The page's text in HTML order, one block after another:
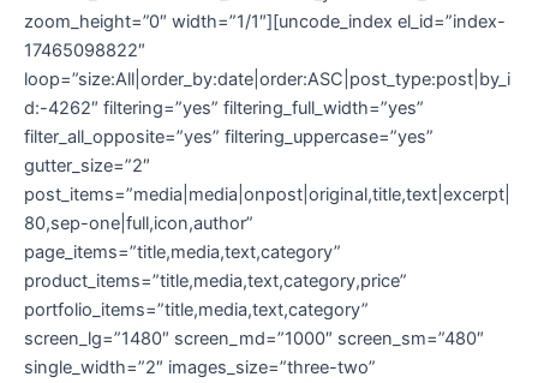
zoom_height=”0″ width=”1/1″][uncode_index el_id=”index-
17465098822″
loop=”size:All|order_by:date|order:ASC|post_type:post|by_i
d:-4262″ filtering=”yes” filtering_full_width=”yes”
filter_all_opposite=”yes” filtering_uppercase=”yes”
gutter_size=”2″
post_items=”media|media|onpost|original,title,text|excerpt|
80,sep-one|full,icon,author”
page_items=”title,media,text,category”
product_items=”title,media,text,category,price”
portfolio_items=”title,media,text,category”
screen_lg=”1480″ screen_md=”1000″ screen_sm=”480″
single_width=”2″ images_size=”three-two”